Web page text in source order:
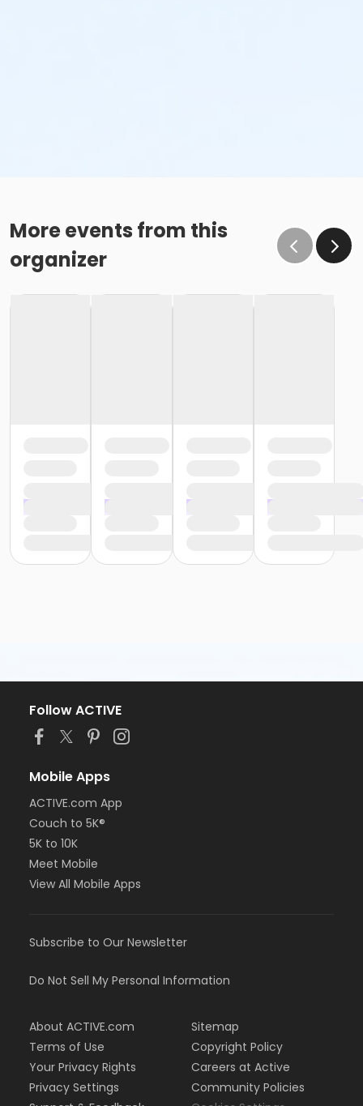
More events from this
organizer
Follow ACTIVE
Mobile Apps
ACTIVE.com App
Couch to 5K®
5K to 10K
Meet Mobile
View All Mobile Apps
Subscribe to Our Newsletter
Do Not Sell My Personal Information
About ACTIVE.com
Terms of Use
Your Privacy Rights
Privacy Settings
Sitemap
Copyright Policy
Careers at Active
Community Policies